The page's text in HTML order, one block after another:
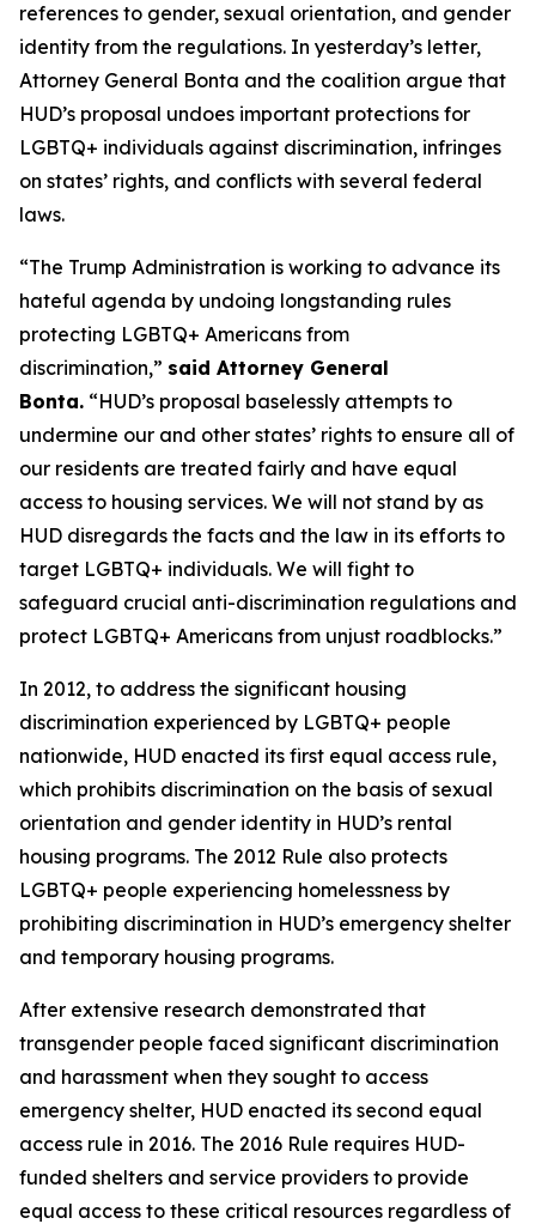
references to gender, sexual orientation, and gender
identity from the regulations. In yesterday’s letter,
Attorney General Bonta and the coalition argue that
HUD’s proposal undoes important protections for
LGBTQ+ individuals against discrimination, infringes
on states’ rights, and conflicts with several federal
laws.
“The Trump Administration is working to advance its
hateful agenda by undoing longstanding rules
protecting LGBTQ+ Americans from
discrimination,” said Attorney General
Bonta. “HUD’s proposal baselessly attempts to
undermine our and other states’ rights to ensure all of
our residents are treated fairly and have equal
access to housing services. We will not stand by as
HUD disregards the facts and the law in its efforts to
target LGBTQ+ individuals. We will fight to
safeguard crucial anti-discrimination regulations and
protect LGBTQ+ Americans from unjust roadblocks.”
In 2012, to address the significant housing
discrimination experienced by LGBTQ+ people
nationwide, HUD enacted its first equal access rule,
which prohibits discrimination on the basis of sexual
orientation and gender identity in HUD’s rental
housing programs. The 2012 Rule also protects
LGBTQ+ people experiencing homelessness by
prohibiting discrimination in HUD’s emergency shelter
and temporary housing programs.
After extensive research demonstrated that
transgender people faced significant discrimination
and harassment when they sought to access
emergency shelter, HUD enacted its second equal
access rule in 2016. The 2016 Rule requires HUD-
funded shelters and service providers to provide
equal access to these critical resources regardless of